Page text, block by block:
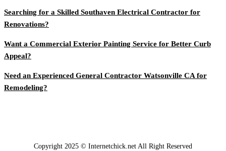
Searching for a Skilled Southaven Electrical Contractor for
Renovations?
Want a Commercial Exterior Painting Service for Better Curb
Appeal?
Need an Experienced General Contractor Watsonville CA for
Remodeling?
Copyright 2025 © Internetchick.net All Right Reserved